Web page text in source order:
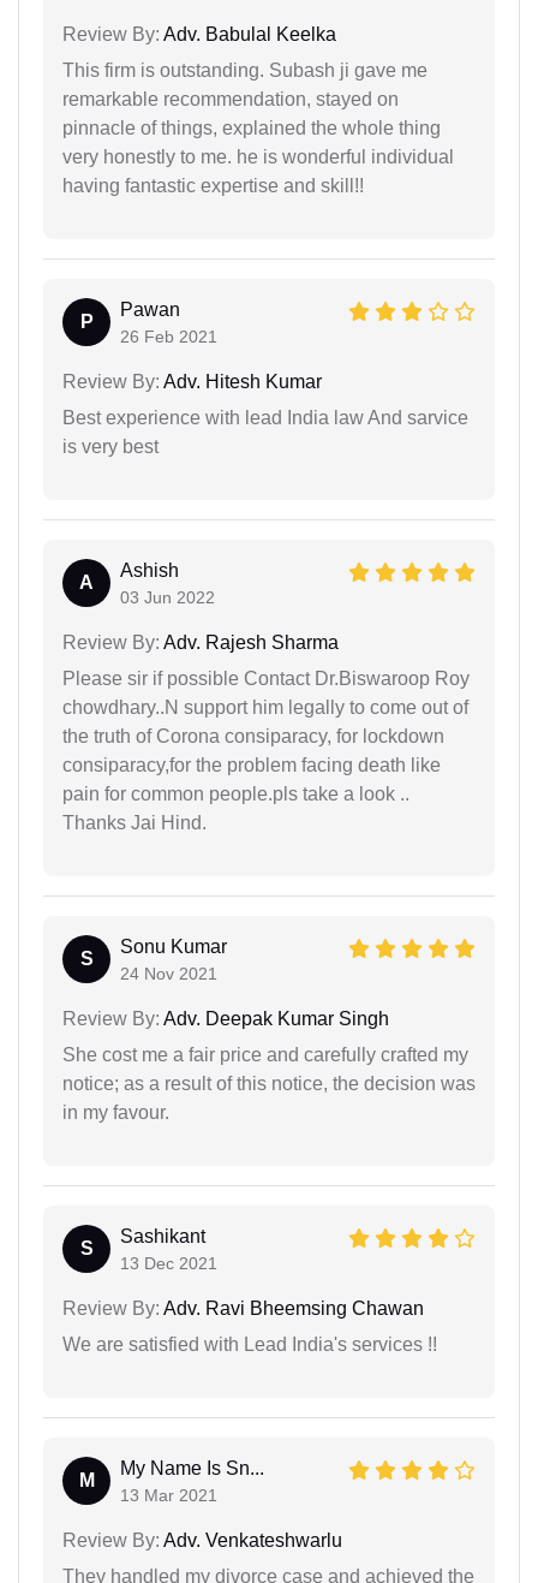
Review By: Adv. Babulal Keelka
This firm is outstanding. Subash ji gave me
remarkable recommendation, stayed on
pinnacle of things, explained the whole thing
very honestly to me. he is wonderful individual
having fantastic expertise and skill!!
P
Pawan
26 Feb 2021
Review By: Adv. Hitesh Kumar
Best experience with lead India law And sarvice
is very best
A
Ashish
03 Jun 2022
Review By: Adv. Rajesh Sharma
Please sir if possible Contact Dr.Biswaroop Roy
chowdhary..N support him legally to come out of
the truth of Corona consiparacy, for lockdown
consiparacy,for the problem facing death like
pain for common people.pls take a look ..
Thanks Jai Hind.
S
Sonu Kumar
24 Nov 2021
Review By: Adv. Deepak Kumar Singh
She cost me a fair price and carefully crafted my
notice; as a result of this notice, the decision was
in my favour.
S
Sashikant
13 Dec 2021
Review By: Adv. Ravi Bheemsing Chawan
We are satisfied with Lead India's services !!
M
My Name Is Sn...
13 Mar 2021
Review By: Adv. Venkateshwarlu
They handled my divorce case and achieved the